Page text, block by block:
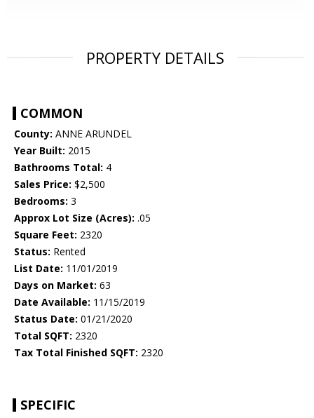
PROPERTY DETAILS
COMMON
County: ANNE ARUNDEL
Year Built: 2015
Bathrooms Total: 4
Sales Price: $2,500
Bedrooms: 3
Approx Lot Size (Acres): .05
Square Feet: 2320
Status: Rented
List Date: 11/01/2019
Days on Market: 63
Date Available: 11/15/2019
Status Date: 01/21/2020
Total SQFT: 2320
Tax Total Finished SQFT: 2320
SPECIFIC